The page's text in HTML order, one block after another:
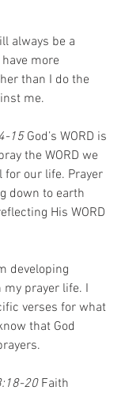
always be a
more
than I do the
me.
15 God’s WORD is
the WORD we
for our life. Prayer
down to earth
His WORD
developing
prayer life. I
verses for what
that God
20 Faith